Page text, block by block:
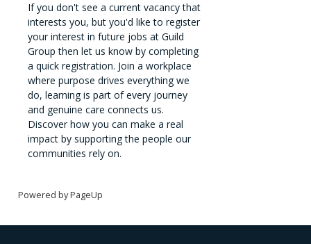
If you don't see a current vacancy that
interests you, but you'd like to register
your interest in future jobs at Guild
Group then let us know by completing
a quick registration. Join a workplace
where purpose drives everything we
do, learning is part of every journey
and genuine care connects us.
Discover how you can make a real
impact by supporting the people our
communities rely on.
Powered by PageUp